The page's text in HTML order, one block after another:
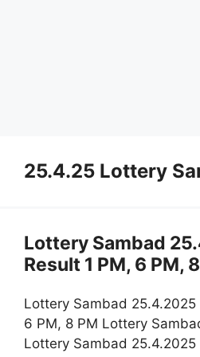
25.4.25 Lottery
Lottery Sambad
Result 1 PM, 6 PM,
Lottery Sambad 25.4.2025
6 PM, 8 PM Lottery
Lottery Sambad 25.4.2025